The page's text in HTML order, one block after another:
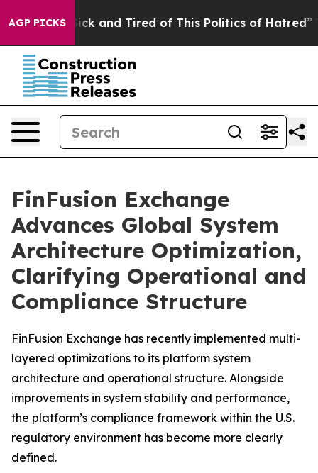
AGP PICKS
Sick and Tired of This Politics of Hatred” The
FinFusion Exchange
Advances Global System
Architecture Optimization,
Clarifying Operational and
Compliance Structure
FinFusion Exchange has recently implemented multi-
layered optimizations to its platform system
architecture and operational structure. Alongside
improvements in system stability and performance,
the platform’s compliance framework within the U.S.
regulatory environment has become more clearly
defined.